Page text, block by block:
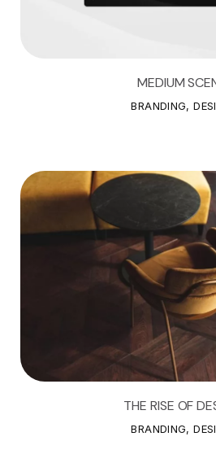
MEDIUM SCE
BRANDING,
THE RISE OF DESIGN
THE RISE OF DE
BRANDING,